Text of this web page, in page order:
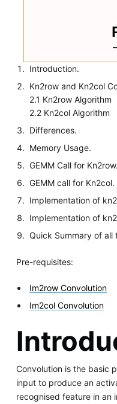
Introduction.
Kn2row and Kn2col
2.1 Kn2row Algorithm
2.2 Kn2col Algorithm
Differences.
Memory Usage.
GEMM Call for Kn2row.
GEMM call for Kn2col.
Implementation of
Implementation of
Quick Summary of all
Pre-requisites:
Im2row Convolution
Im2col Convolution
Convolution is the basic
input to produce an
recognised feature in an